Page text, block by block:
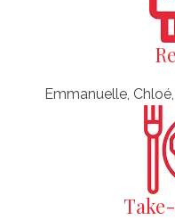
Emmanuelle,